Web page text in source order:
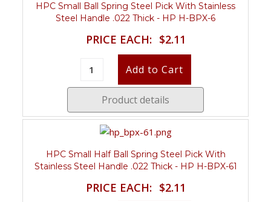
HPC Small Ball Spring Steel Pick With Stainless
Steel Handle .022 Thick - HP H-BPX-6
PRICE EACH: $2.11
Product details
HPC Small Half Ball Spring Steel Pick With
Stainless Steel Handle .022 Thick - HP H-BPX-61
PRICE EACH: $2.11